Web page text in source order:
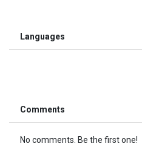
Languages
Comments
No comments. Be the first one!